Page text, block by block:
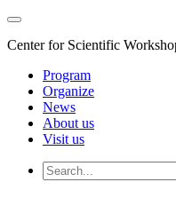
Center for Scientific
Program
Organize
News
About us
Visit us